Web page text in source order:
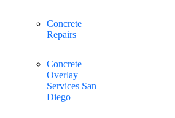
Concrete
Repairs
Concrete
Overlay
Services San
Diego